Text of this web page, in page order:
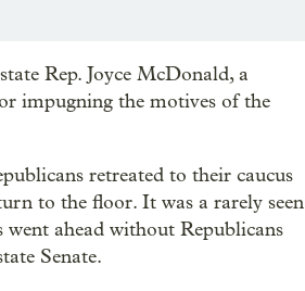
Rep. Joyce McDonald, a
impugning the motives of the
retreated to their caucus
to the floor. It was a rarely seen
ahead without Republicans
Senate.